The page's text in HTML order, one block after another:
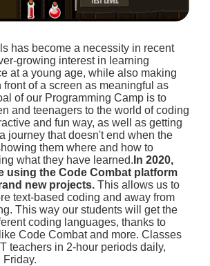
has become a necessity in recent
growing interest in learning
at a young age, while also making
front of a screen as meaningful as
of our Programming Camp is to
and teenagers to the world of coding
and fun way, as well as getting
journey that doesn't end when the
them where and how to
what they have learned. In 2020,
using the Code Combat platform
new projects. This allows us to
text-based coding and away from
This way our students will get the
coding languages, thanks to
Code Combat and more. Classes
teachers in 2-hour periods daily,
Friday.